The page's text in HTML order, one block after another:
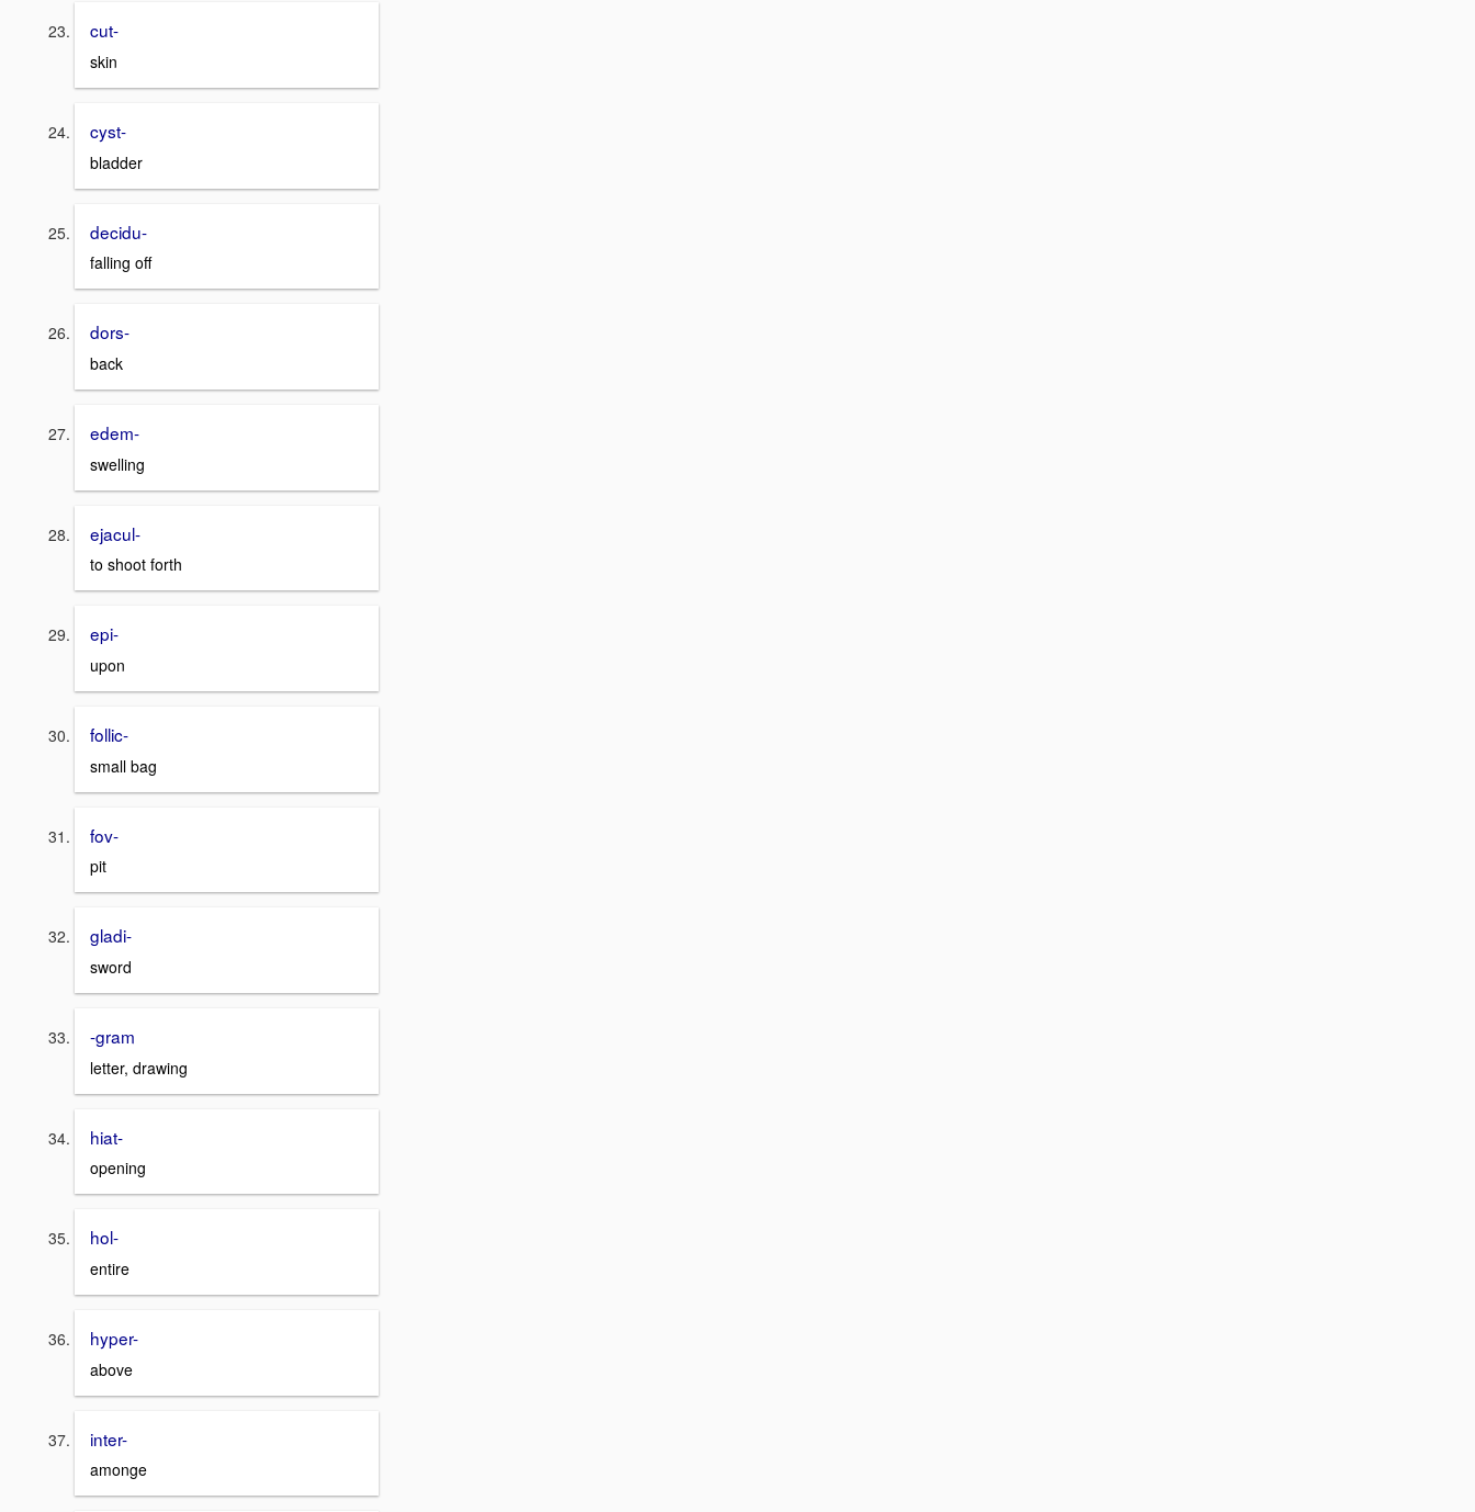
cut-
skin
cyst-
bladder
decidu-
falling off
dors-
back
edem-
swelling
ejacul-
to shoot forth
epi-
upon
follic-
small bag
fov-
pit
gladi-
sword
-gram
letter, drawing
hiat-
opening
hol-
entire
hyper-
above
inter-
amonge